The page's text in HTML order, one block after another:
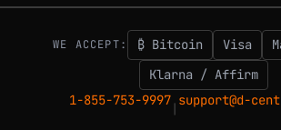
WE ACCEPT: ₿ Bitcoin Visa
Klarna / Affirm
1-855-753-9997 support@d-